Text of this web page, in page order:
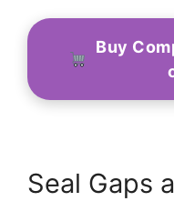
Buy
Seal Gaps